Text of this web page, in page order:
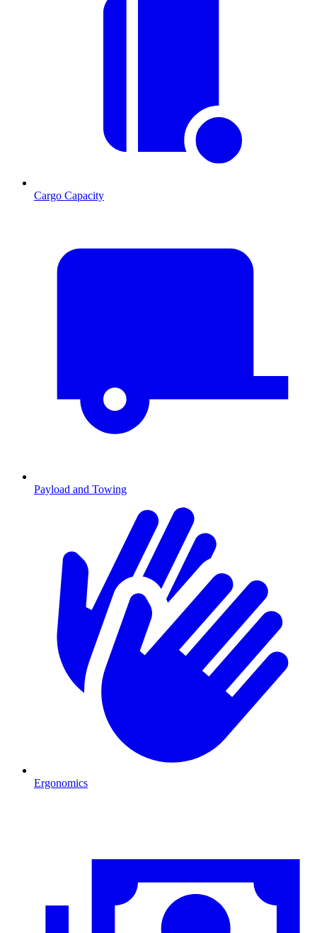
Cargo Capacity
Payload and Towing
Ergonomics